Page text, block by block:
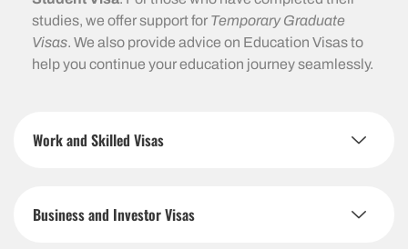
studies, we offer support for Temporary Graduate
Visas. We also provide advice on Education Visas to
help you continue your education journey seamlessly.
Work and Skilled Visas
Business and Investor Visas